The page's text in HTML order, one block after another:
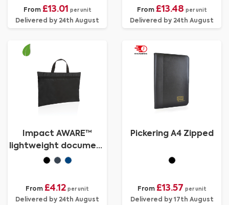
From £13.01 per unit
Delivered by 24th August
From £13.48 per unit
Delivered by 24th August
Impact AWARE™
lightweight document
bag
From £4.12 per unit
Delivered by 24th August
Pickering A4 Zipped
From £13.57 per unit
Delivered by 17th August